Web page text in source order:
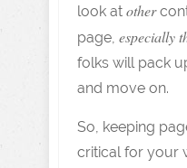
look at other
page, especially
folks will pack
and move on.
So, keeping
critical for your